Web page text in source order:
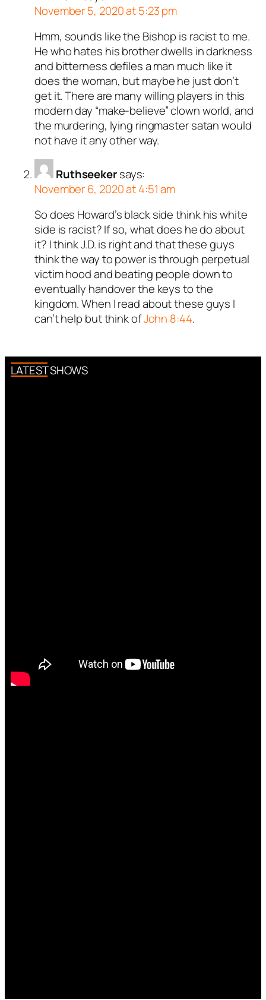
November 5, 2020 at 5:23 pm
Hmm, sounds like the Bishop is racist to me.
He who hates his brother dwells in darkness
and bitterness defiles a man much like it
does the woman, but maybe he just don’t
get it. There are many willing players in this
modern day “make-believe” clown world, and
the murdering, lying ringmaster satan would
not have it any other way.
Ruthseekersays:
November 6, 2020 at 4:51 am
So does Howard’s black side think his white
side is racist? If so, what does he do about
it? I think J.D. is right and that these guys
think the way to power is through perpetual
victim hood and beating people down to
eventually handover the keys to the
kingdom. When I read about these guys I
can’t help but think ofJohn 8:44.
LATEST SHOWS